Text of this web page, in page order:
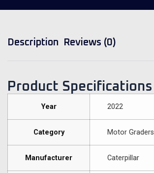
Description Reviews (0)
Product Specifications
Year 2022
Category Motor Graders
Manufacturer Caterpillar